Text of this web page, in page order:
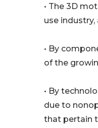
• The 3D
use industry,
• By
of the
• By
due to
that pertain